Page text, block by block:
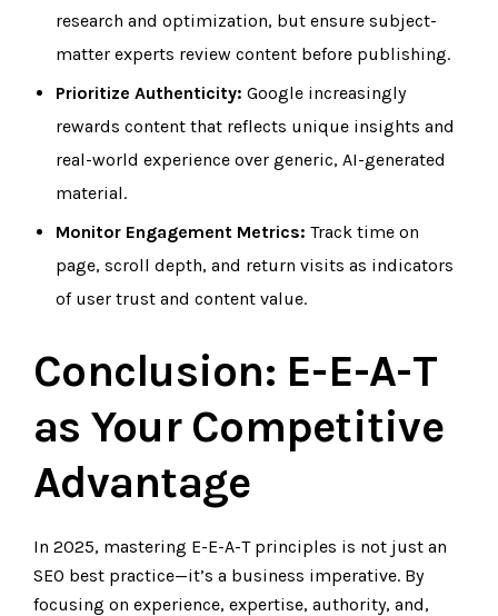
research and optimization, but ensure subject-
matter experts review content before publishing.
Prioritize Authenticity: Google increasingly
rewards content that reflects unique insights and
real-world experience over generic, AI-generated
material.
Monitor Engagement Metrics: Track time on
page, scroll depth, and return visits as indicators
of user trust and content value.
Conclusion: E-E-A-T
as Your Competitive
Advantage
In 2025, mastering E-E-A-T principles is not just an
SEO best practice—it’s a business imperative. By
focusing on experience, expertise, authority, and,